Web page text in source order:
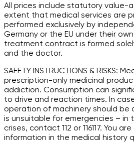
All prices include statutory value-
extent that medical services are
performed exclusively by
Germany or the EU under their
treatment contract is formed
and the doctor.
SAFETY INSTRUCTIONS & RISKS:
prescription-only medicinal
addiction. Consumption can
to drive and reaction times. In
operation of machinery should be
is unsuitable for emergencies –
crises, contact 112 or 116117. You
information in the medical history